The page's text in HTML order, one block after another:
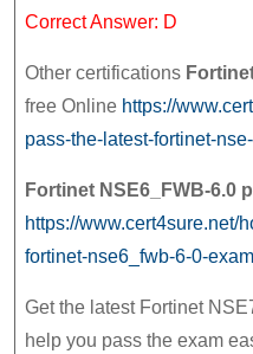
Correct Answer: D
Other certifications
free Online https://
pass-the-latest-fortinet-
Fortinet NSE6_FWB-6.0
https://www.cert4sure.net/
fortinet-nse6_fwb-6-0-
Get the latest Fortinet
help you pass the exam